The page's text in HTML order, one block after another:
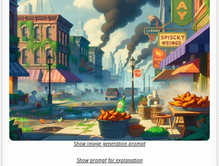
Show image generation prompt
Show prompt for explanation